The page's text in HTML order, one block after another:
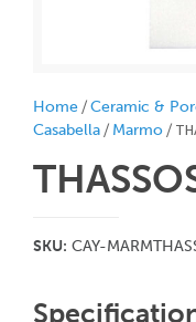
Home/Ceramic &
Casabella/ Marmo/
SKU: CAY-